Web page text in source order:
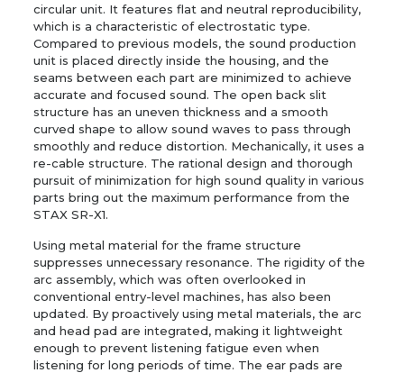
circular unit. It features flat and neutral reproducibility,
which is a characteristic of electrostatic type.
Compared to previous models, the sound production
unit is placed directly inside the housing, and the
seams between each part are minimized to achieve
accurate and focused sound. The open back slit
structure has an uneven thickness and a smooth
curved shape to allow sound waves to pass through
smoothly and reduce distortion. Mechanically, it uses a
re-cable structure. The rational design and thorough
pursuit of minimization for high sound quality in various
parts bring out the maximum performance from the
STAX SR-X1.
Using metal material for the frame structure
suppresses unnecessary resonance. The rigidity of the
arc assembly, which was often overlooked in
conventional entry-level machines, has also been
updated. By proactively using metal materials, the arc
and head pad are integrated, making it lightweight
enough to prevent listening fatigue even when
listening for long periods of time. The ear pads are